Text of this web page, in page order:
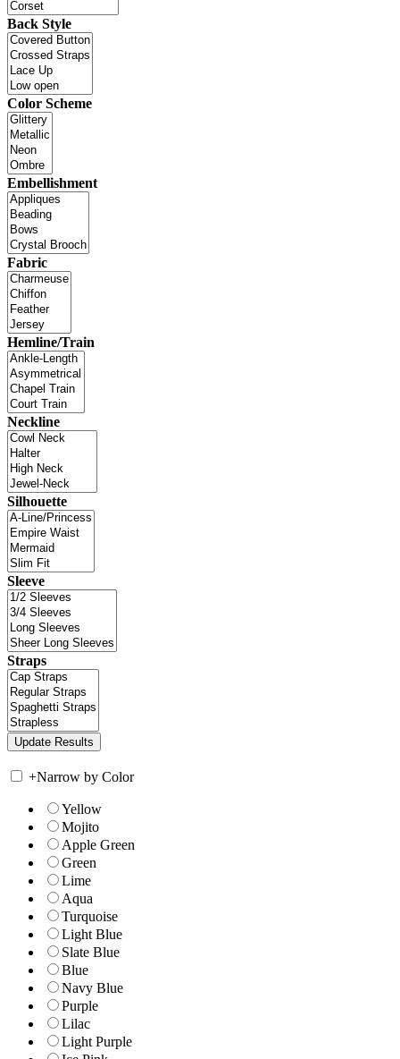
Back Style
Color Scheme
Embellishment
Fabric
Hemline/Train
Neckline
Silhouette
Sleeve
Straps
+Narrow by Color
Yellow
Mojito
Apple Green
Green
Lime
Aqua
Turquoise
Light Blue
Slate Blue
Blue
Navy Blue
Purple
Lilac
Light Purple